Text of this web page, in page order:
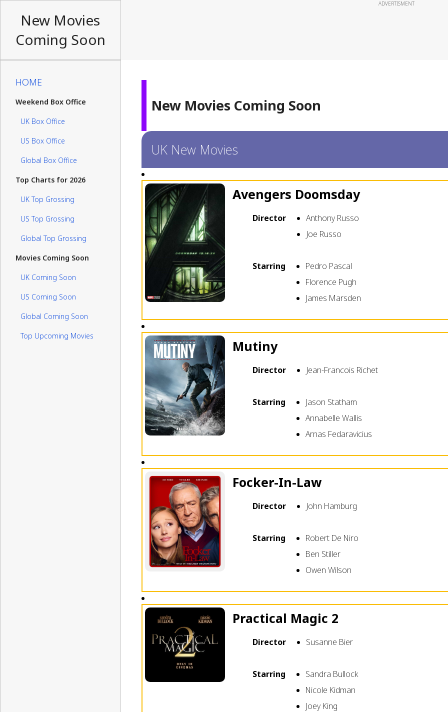
New Movies
Coming Soon
ADVERTISMENT
HOME
Weekend Box Office
UK Box Office
US Box Office
Global Box Office
Top Charts for 2026
UK Top Grossing
US Top Grossing
Global Top Grossing
Movies Coming Soon
UK Coming Soon
US Coming Soon
Global Coming Soon
Top Upcoming Movies
New Movies Coming Soon
UK New Movies
Avengers Doomsday
Director
Anthony Russo
Joe Russo
Starring
Pedro Pascal
Florence Pugh
James Marsden
Mutiny
Director Jean-Francois Richet
Starring
Jason Statham
Annabelle Wallis
Arnas Fedaravicius
Focker-In-Law
Director John Hamburg
Starring
Robert De Niro
Ben Stiller
Owen Wilson
Practical Magic 2
Director Susanne Bier
Starring
Sandra Bullock
Nicole Kidman
Joey King